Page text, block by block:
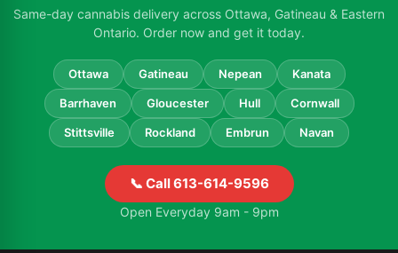
Same-day cannabis delivery across Ottawa, Gatineau & Eastern
Ontario. Order now and get it today.
Ottawa Gatineau Nepean Kanata
Barrhaven Gloucester Hull Cornwall
Stittsville Rockland Embrun Navan
📞 Call 613-614-9596
Open Everyday 9am - 9pm